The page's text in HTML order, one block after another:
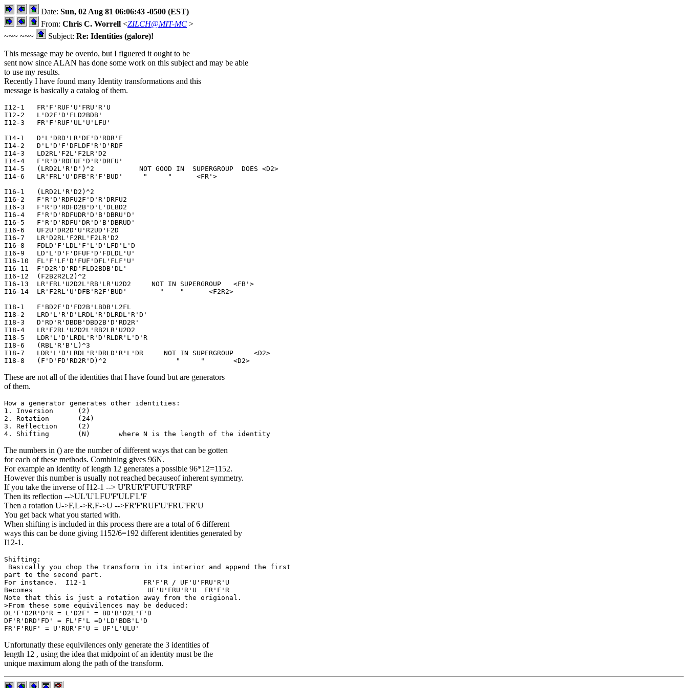
Date: Sun, 02 Aug 81 06:06:43 -0500 (EST)
From: Chris C. Worrell <ZILCH@MIT-MC >
~~~ ~~~
Subject: Re: Identities (galore)!
This message may be overdo, but I figuered it ought to be
sent now since ALAN has done some work on this subject and may be able
to use my results.
Recently I have found many Identity transformations and this
message is basically a catalog of them.
I12-1   FR'F'RUF'U'FRU'R'U
I12-2   L'D2F'D'FLD2BDB'
I12-3   FR'F'RUF'UL'U'LFU'
I14-1   D'L'DRD'LR'DF'D'RDR'F
I14-2   D'L'D'F'DFLDF'R'D'RDF
I14-3   LD2RL'F2L'F2LR'D2
I14-4   F'R'D'RDFUF'D'R'DRFU'
I14-5   (LRD2L'R'D')^2           NOT GOOD IN  SUPERGROUP  DOES <D2>
I14-6   LR'FRL'U'DFB'R'F'BUD'     "     "      <FR'>
I16-1   (LRD2L'R'D2)^2
I16-2   F'R'D'RDFU2F'D'R'DRFU2
I16-3   F'R'D'RDFD2B'D'L'DLBD2
I16-4   F'R'D'RDFUDR'D'B'DBRU'D'
I16-5   F'R'D'RDFU'DR'D'B'DBRUD'
I16-6   UF2U'DR2D'U'R2UD'F2D
I16-7   LR'D2RL'F2RL'F2LR'D2
I16-8   FDLD'F'LDL'F'L'D'LFD'L'D
I16-9   LD'L'D'F'DFUF'D'FDLDL'U'
I16-10  FL'F'LF'D'FUF'DFL'FLF'U'
I16-11  F'D2R'D'RD'FLD2BDB'DL'
I16-12  (F2B2R2L2)^2
I16-13  LR'FRL'U2D2L'RB'LR'U2D2     NOT IN SUPERGROUP   <FB'>
I16-14  LR'F2RL'U'DFB'R2F'BUD'        "    "      <F2R2>
I18-1   F'BD2F'D'FD2B'LBDB'L2FL
I18-2   LRD'L'R'D'LRDL'R'DLRDL'R'D'
I18-3   D'RD'R'DBDB'DBD2B'D'RD2R'
I18-4   LR'F2RL'U2D2L'RB2LR'U2D2
I18-5   LDR'L'D'LRDL'R'D'RLDR'L'D'R
I18-6   (RBL'R'B'L)^3
I18-7   LDR'L'D'LRDL'R'DRLD'R'L'DR     NOT IN SUPERGROUP     <D2>
These are not all of the identities that I have found but are generators
of them.
How a generator generates other identities:
1. Inversion      (2)
2. Rotation       (24)
3. Reflection     (2)
The numbers in () are the number of different ways that can be gotten
for each of these methods. Combining gives 96N.
For example an identity of length 12 generates a possible 96*12=1152.
However this number is usually not reached becauseof inherent symmetry.
If you take the inverse of I12-1 --> U'RUR'F'UFU'R'FRF'
Then its reflection -->UL'U'LFU'F'ULF'L'F
Then a rotation U->F,L->R,F->U -->FR'F'RUF'U'FRU'FR'U
You get back what you started with.
When shifting is included in this process there are a total of 6 different
ways this can be done giving 1152/6=192 different identities generated by
I12-1.
Shifting:
Basically you chop the transform in its interior and append the first
part to the second part.
For instance.  I12-1              FR'F'R / UF'U'FRU'R'U
Becomes                            UF'U'FRU'R'U  FR'F'R
Note that this is just a rotation away from the origional.
>From these some equivilences may be deduced:
DL'F'D2R'D'R = L'D2F' = BD'B'D2L'F'D
DF'R'DRD'FD' = FL'F'L =D'LD'BDB'L'D
Unfortunatly these equivilences only generate the 3 identities of
length 12 , using the idea that midpoint of an identity must be the
unique maximum along the path of the transform.